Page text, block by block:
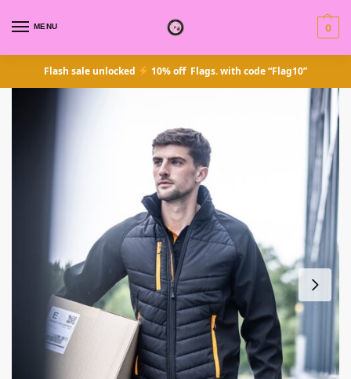
MENU 0
Flash sale unlocked 10% off Flags. with code “Flag10”